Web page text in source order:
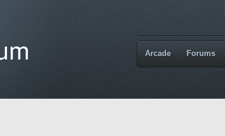
Arcade Forums